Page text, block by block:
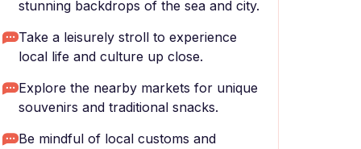
stunning backdrops of the sea and city.
Take a leisurely stroll to experience
local life and culture up close.
Explore the nearby markets for unique
souvenirs and traditional snacks.
Be mindful of local customs and